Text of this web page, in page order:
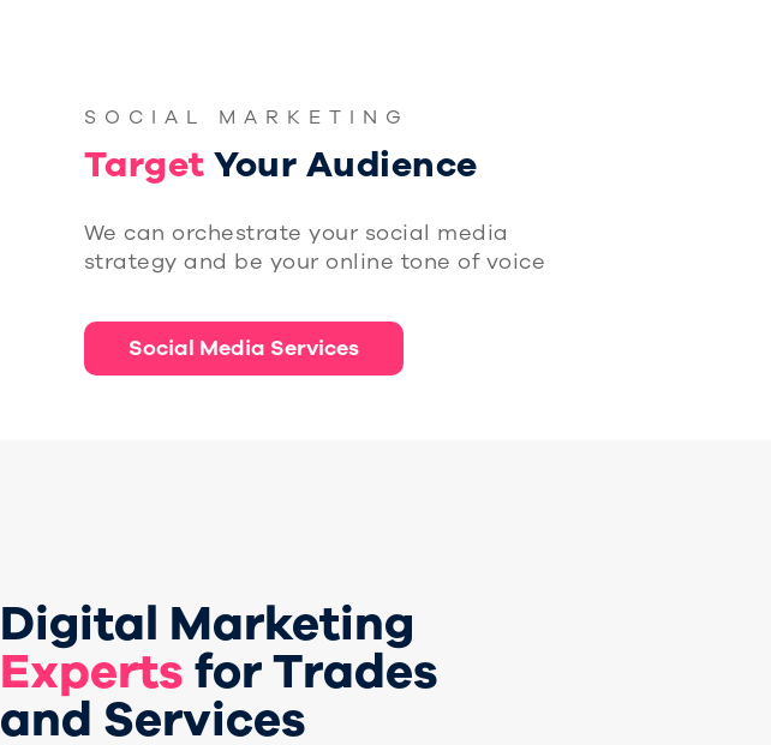
SOCIAL MARKETING
TargetYour Audience
We can orchestrate your social media
strategy and be your online tone of voice
Social Media Services
Digital Marketing
Expertsfor Trades
and Services